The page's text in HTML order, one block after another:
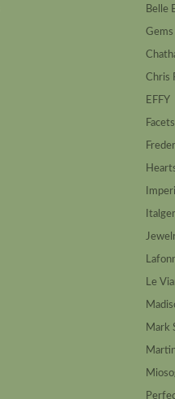
Belle
Chris
EFFY
Le
Mark